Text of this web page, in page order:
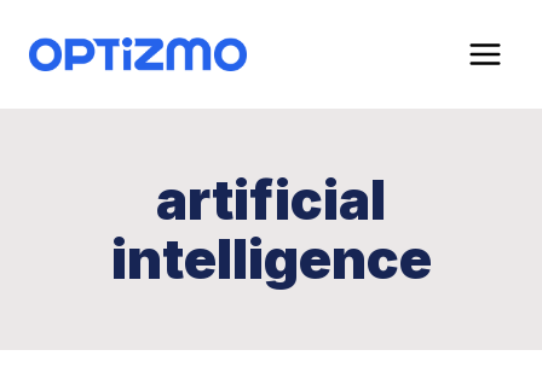
content
artificial
intelligence